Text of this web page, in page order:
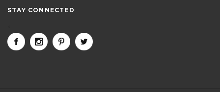
STAY CONNECTED